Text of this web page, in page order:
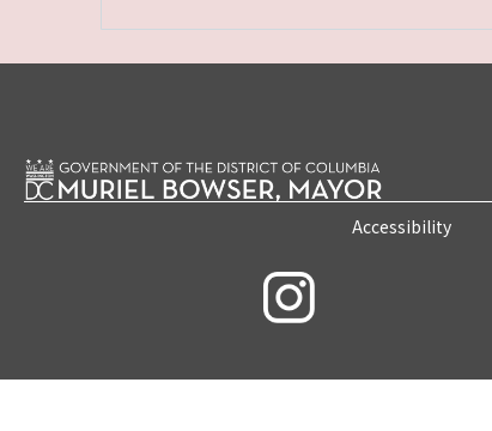
Accessibility